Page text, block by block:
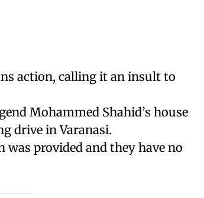
action, calling it an insult to
Mohammed Shahid’s house
drive in Varanasi.
provided and they have no